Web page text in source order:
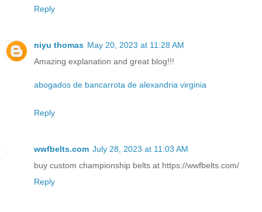
Reply
niyu thomas May 20, 2023 at 11:28 AM
Amazing explanation and great blog!!!
abogados de bancarrota de alexandria virginia
Reply
wwfbelts.com July 28, 2023 at 11:03 AM
buy custom championship belts at https://wwfbelts.com/
Reply